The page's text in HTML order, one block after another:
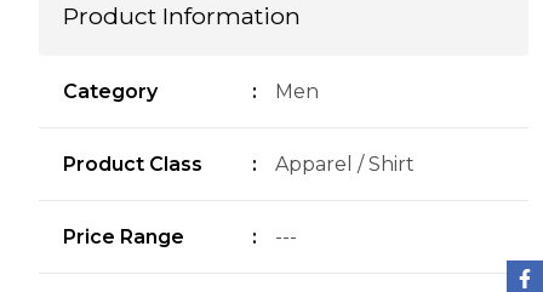
Product Information
Category : Men
Product Class : Apparel / Shirt
Price Range : ---